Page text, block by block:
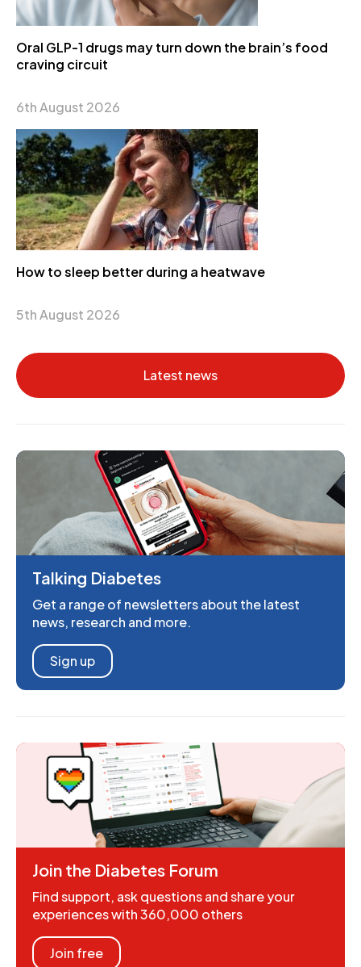
Oral GLP-1 drugs may turn down the brain’s food
craving circuit
6th August 2026
How to sleep better during a heatwave
5th August 2026
Latest news
Talking Diabetes
Get a range of newsletters about the latest
news, research and more.
Sign up
Join the Diabetes Forum
Find support, ask questions and share your
experiences with 360,000 others
Join free